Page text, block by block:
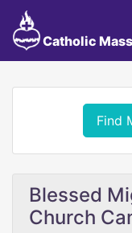
Catholic
Find
Blessed
Church